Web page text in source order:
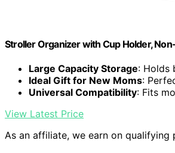
Stroller Organizer with Cup Holder,
Large Capacity Storage: Holds
Ideal Gift for New Moms:
Universal Compatibility: Fits
View Latest Price
As an affiliate, we earn on qualifying